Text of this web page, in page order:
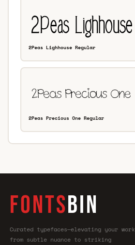
2Peas Lighhouse Regular
2Peas Precious One Regular
FONTSBIN
Curated typefaces—elevating your work
from subtle nuance to striking